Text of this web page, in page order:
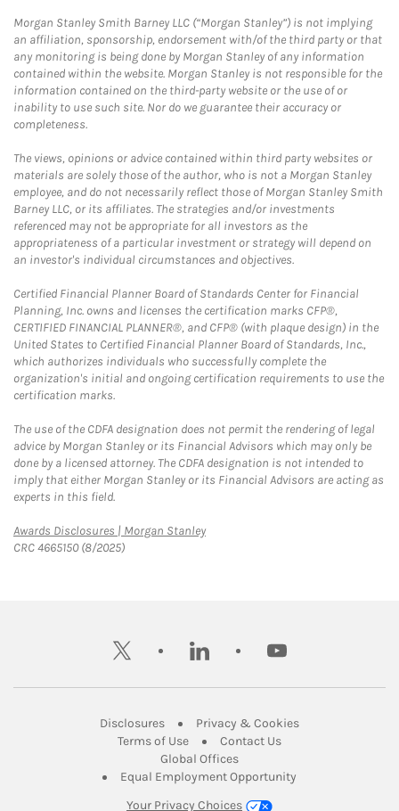
Morgan Stanley Smith Barney LLC (“Morgan Stanley”) is not implying
an affiliation, sponsorship, endorsement with/of the third party or that
any monitoring is being done by Morgan Stanley of any information
contained within the website. Morgan Stanley is not responsible for the
information contained on the third-party website or the use of or
inability to use such site. Nor do we guarantee their accuracy or
completeness.
The views, opinions or advice contained within third party websites or
materials are solely those of the author, who is not a Morgan Stanley
employee, and do not necessarily reflect those of Morgan Stanley Smith
Barney LLC, or its affiliates. The strategies and/or investments
referenced may not be appropriate for all investors as the
appropriateness of a particular investment or strategy will depend on
an investor's individual circumstances and objectives.
Certified Financial Planner Board of Standards Center for Financial
Planning, Inc. owns and licenses the certification marks CFP®,
CERTIFIED FINANCIAL PLANNER®, and CFP® (with plaque design) in the
United States to Certified Financial Planner Board of Standards, Inc.,
which authorizes individuals who successfully complete the
organization's initial and ongoing certification requirements to use the
certification marks.
The use of the CDFA designation does not permit the rendering of legal
advice by Morgan Stanley or its Financial Advisors which may only be
done by a licensed attorney. The CDFA designation is not intended to
imply that either Morgan Stanley or its Financial Advisors are acting as
experts in this field.
Awards Disclosures | Morgan StanleyLink Opens in New Tab
CRC 4665150 (8/2025)
twitter linkedin youtube
DisclosuresLink Opens in New Tab
Privacy & CookiesLink Opens in
Terms of UseLink Opens in New Tab
Contact UsLink Opens in New
Global OfficesLink Opens in New Tab
Equal Employment Opportunity
Your Privacy Choices